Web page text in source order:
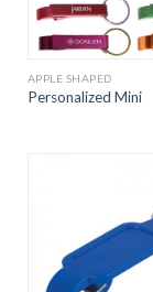
APPLE SHAPED
Personalized Mini